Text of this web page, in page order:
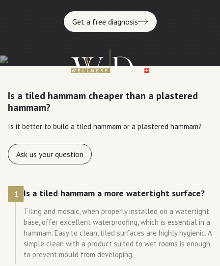
Get a free diagnosis
Is a tiled hammam cheaper than a plastered
hammam?
Is it better to build a tiled hammam or a plastered hammam?
Ask us your question
1 Is a tiled hammam a more watertight surface?
Tiling and mosaic, when properly installed on a watertight
base, offer excellent waterproofing, which is essential in a
hammam. Easy to clean, tiled surfaces are highly hygienic. A
simple clean with a product suited to wet rooms is enough
to prevent mould from developing.